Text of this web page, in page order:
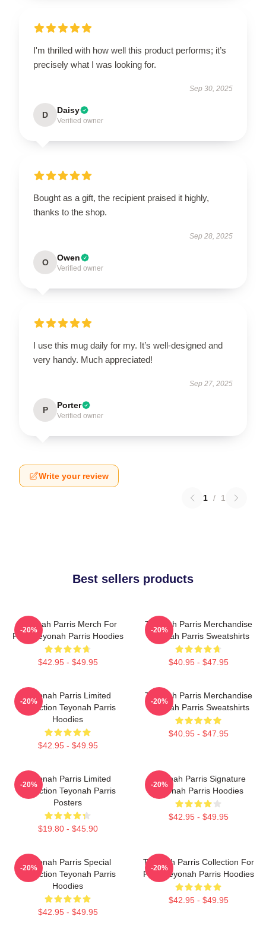
I'm thrilled with how well this product performs; it’s
precisely what I was looking for.
Sep 30, 2025
D Daisy
Verified owner
Bought as a gift, the recipient praised it highly,
thanks to the shop.
Sep 28, 2025
O Owen
Verified owner
I use this mug daily for my. It’s well-designed and
very handy. Much appreciated!
Sep 27, 2025
P Porter
Verified owner
Write your review
1 / 1
Best sellers products
Teyonah Parris Merch For
Fans Teyonah Parris Hoodies
$42.95 - $49.95
-20%
Teyonah Parris Merchandise
Teyonah Parris Sweatshirts
$40.95 - $47.95
-20%
Teyonah Parris Limited
Collection Teyonah Parris
Hoodies
$42.95 - $49.95
-20%
Teyonah Parris Merchandise
Teyonah Parris Sweatshirts
$40.95 - $47.95
-20%
Teyonah Parris Limited
Collection Teyonah Parris
Posters
$19.80 - $45.90
-20%
Teyonah Parris Signature
Teyonah Parris Hoodies
$42.95 - $49.95
-20%
Teyonah Parris Special
Collection Teyonah Parris
Hoodies
$42.95 - $49.95
-20%
Teyonah Parris Collection For
Fans Teyonah Parris Hoodies
$42.95 - $49.95
-20%